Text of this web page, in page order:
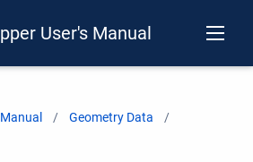
User's Manual
Geometry Data